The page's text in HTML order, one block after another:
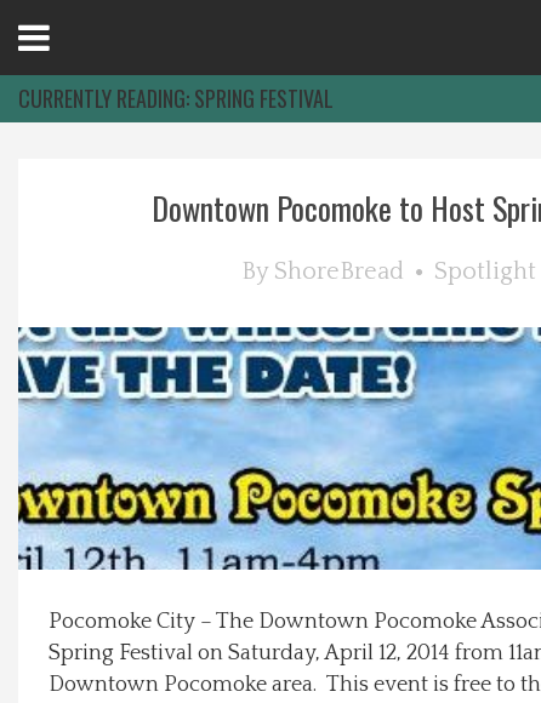
Explore The Shore
Health & Wellness
Spotlight On
Recipes
Menu
CURRENTLY READING:SPRING FESTIVAL
Downtown Pocomoke to Host
By ShoreBread Spotlight
Pocomoke City – The Downtown Pocomoke
Spring Festival on Saturday, April 12, 2014 from
Downtown Pocomoke area. This event is free to